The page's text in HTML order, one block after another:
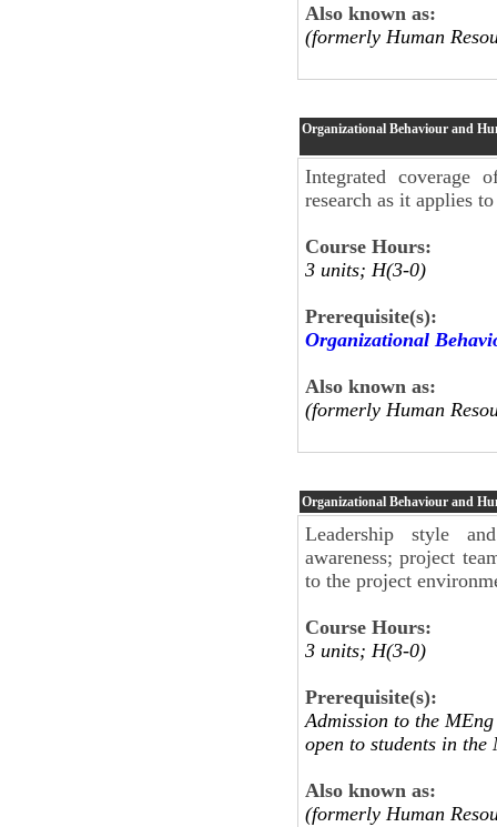
Also known as:
(formerly Human
Organizational Behaviour and
Integrated coverage
research as it applies
Course Hours:
3 units; H(3-0)
Prerequisite(s):
Organizational
Also known as:
(formerly Human
Organizational Behaviour and
Leadership style
awareness; project
to the project
Course Hours:
3 units; H(3-0)
Prerequisite(s):
Admission to the
open to students in
Also known as:
(formerly Human